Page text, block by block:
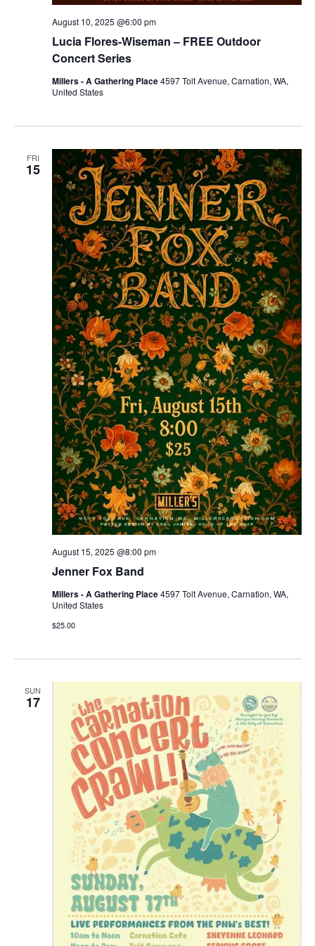
Lucia Flores-Wiseman – FREE Outdoor
Concert Series
August 10, 2025 @6:00 pm
Millers - A Gathering Place4597 Tolt Avenue, Carnation, WA,
United States
FRI
15
Jenner Fox Band
August 15, 2025 @8:00 pm
Millers - A Gathering Place4597 Tolt Avenue, Carnation, WA,
United States
$25.00
SUN
17